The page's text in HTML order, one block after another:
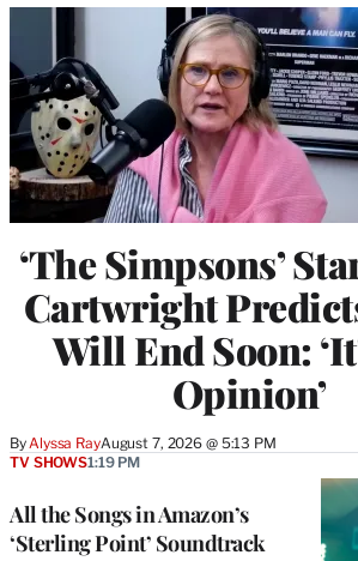
‘The Simpsons’
Cartwright
Will End Soon:
Opinion’
ByAlyssa RayAugust 7, 2026 @ 5:13 PM
All the Songs in Amazon’s
‘Sterling Point’ Soundtrack
TV SHOWS1:19 PM